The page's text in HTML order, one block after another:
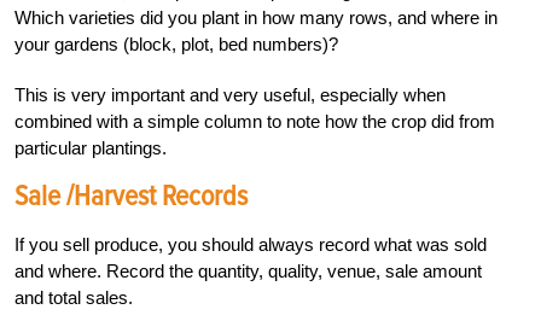
Which varieties did you plant in how many rows, and where in
your gardens (block, plot, bed numbers)?
This is very important and very useful, especially when
combined with a simple column to note how the crop did from
particular plantings.
Sale /Harvest Records
If you sell produce, you should always record what was sold
and where. Record the quantity, quality, venue, sale amount
and total sales.